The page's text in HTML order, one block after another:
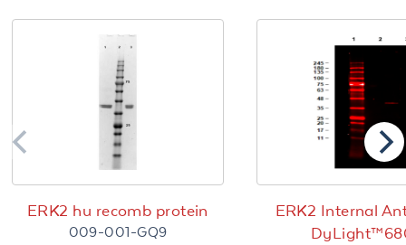
ERK2 hu recomb protein
009-001-GQ9
ERK2 Internal